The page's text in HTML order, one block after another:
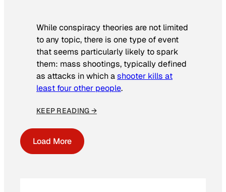
While conspiracy theories are not limited
to any topic, there is one type of event
that seems particularly likely to spark
them: mass shootings, typically defined
as attacks in which ashooter kills at
least four other people.
KEEP READING →
Load More